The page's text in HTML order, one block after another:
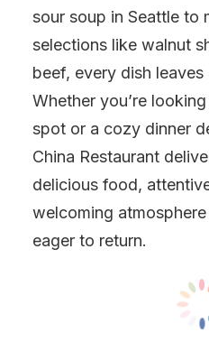
sour soup in Seattle to
selections like walnut
beef, every dish
Whether you’re
spot or a cozy dinner
China Restaurant
delicious food,
welcoming
eager to return.